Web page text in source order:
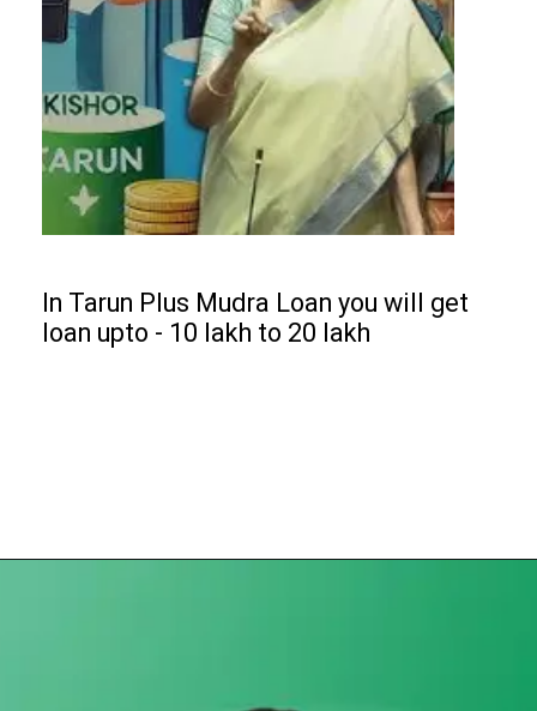
In Tarun Plus Mudra Loan you will get
loan upto - ₹10 lakh to ₹20 lakh